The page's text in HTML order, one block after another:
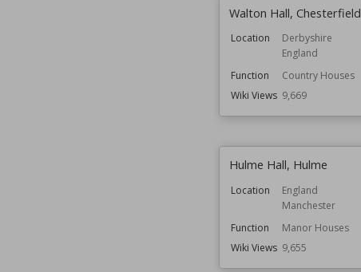
Walton Hall, Chesterfield
Location
Derbyshire
England
Function
Country Houses
Wiki Views 9,669
Hulme Hall, Hulme
Location
England
Manchester
Function
Manor Houses
Wiki Views 9,655